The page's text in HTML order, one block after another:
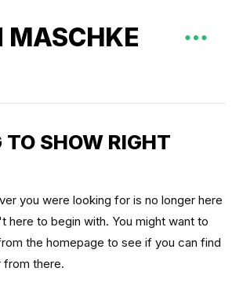
MASCHKE
TO SHOW RIGHT
you were looking for is no longer here
here to begin with. You might want to
the homepage to see if you can find
from there.